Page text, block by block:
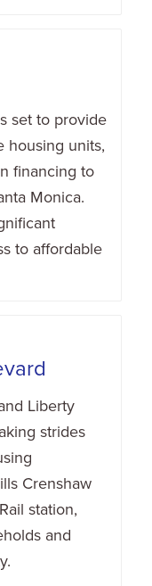
set to provide
housing units,
financing to
Monica.
to affordable
Liberty
strides
Crenshaw
station,
and